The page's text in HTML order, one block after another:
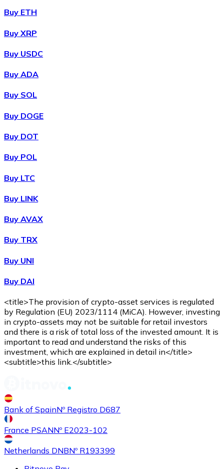
Buy ETH
Buy XRP
Buy USDC
Buy ADA
Buy SOL
Buy DOGE
Buy DOT
Buy POL
Buy LTC
Buy LINK
Buy AVAX
Buy TRX
Buy UNI
Buy DAI
<title>The provision of crypto-asset services is regulated
by Regulation (EU) 2023/1114 (MiCA). However, investing
in crypto-assets may not be suitable for retail investors
and there is a risk of total loss of the invested amount. It is
important to read and understand the risks of this
investment, which are explained in detail in</title>
<subtitle>this link.</subtitle>
Bank of SpainNº Registro D687
France PSANNº E2023-102
Netherlands DNBNº R193399